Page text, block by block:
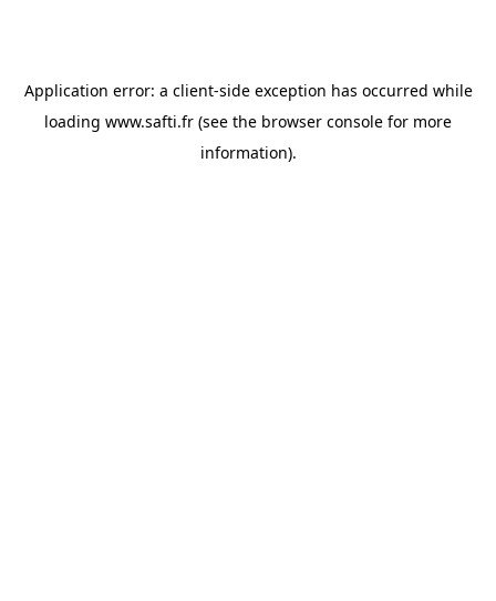
Application error: a client-side exception has occurred while
loading www.safti.fr (see the browser console for more
information).